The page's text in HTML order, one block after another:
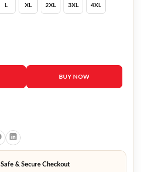
L XL 2XL 3XL 4XL
Amoros Hoodie quantity
BUY NOW
Safe & Secure Checkout